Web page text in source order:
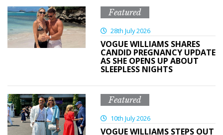
Featured
28th July 2026
VOGUE WILLIAMS SHARES
CANDID PREGNANCY UPDATE
AS SHE OPENS UP ABOUT
SLEEPLESS NIGHTS
Featured
10th July 2026
VOGUE WILLIAMS STEPS OUT